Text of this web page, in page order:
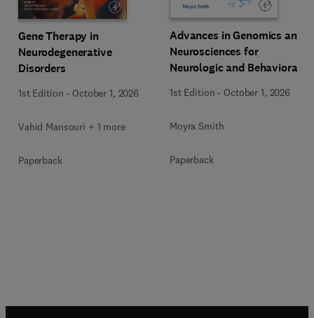
Gene Therapy in
Neurodegenerative
Disorders
1st Edition - October 1, 2026
Vahid Mansouri + 1 more
Paperback
Advances in Genomics and
Neurosciences for
Neurologic and Behavioral
1st Edition - October 1, 2026
Moyra Smith
Paperback